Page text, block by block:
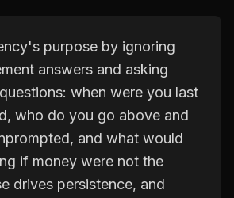
purpose by ignoring
answers and asking
when were you last
who do you go above and
and what would
if money were not the
drives persistence, and